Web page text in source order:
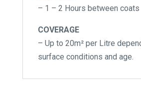
– 1 – 2 Hours between coats
COVERAGE
– Up to 20m² per Litre
surface conditions and age.